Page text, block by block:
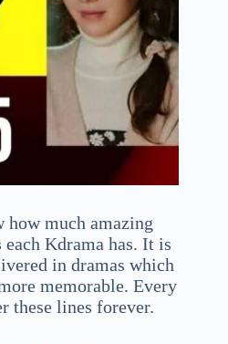
how much amazing
each Kdrama has. It is
in dramas which
memorable. Every
these lines forever.